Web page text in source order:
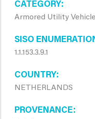
CATEGORY
Armored Utility
SISO
1.1.153.3.9.1
COUNTRY
NETHERLANDS
PROVENANCE